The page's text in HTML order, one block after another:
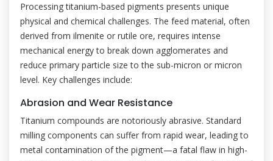
Processing titanium-based pigments presents unique
physical and chemical challenges. The feed material, often
derived from ilmenite or rutile ore, requires intense
mechanical energy to break down agglomerates and
reduce primary particle size to the sub-micron or micron
level. Key challenges include:
Abrasion and Wear Resistance
Titanium compounds are notoriously abrasive. Standard
milling components can suffer from rapid wear, leading to
metal contamination of the pigment—a fatal flaw in high-